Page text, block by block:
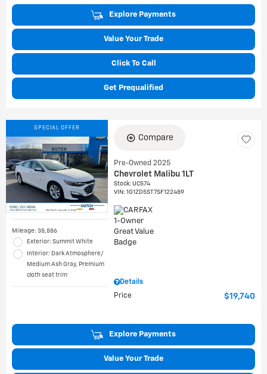
Explore Payments
Value Your Trade
Click To Call
Get Prequalified
SPECIAL OFFER
Mileage: 38,886
Exterior: Summit White
Interior: Dark Atmosphere/
Medium Ash Gray, Premium
cloth seat trim
Compare
Pre-Owned 2025
Chevrolet Malibu 1LT
Stock:UC574
VIN:1G1ZD5ST7SF122489
Details
Price
$19,740
Explore Payments
Value Your Trade